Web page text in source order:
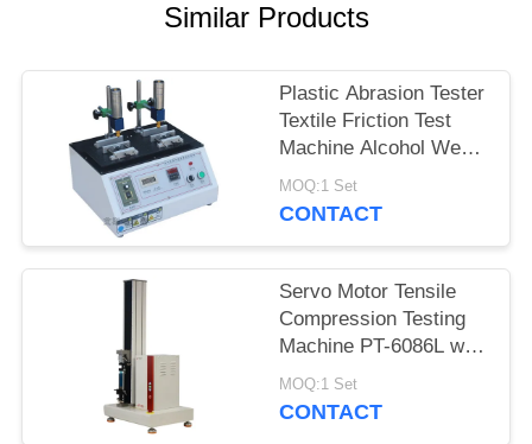
PRIVACY
POLICY
Similar Products
Plastic Abrasion Tester
Textile Friction Test
Machine Alcohol Wear
Test Equipment ASR-
5600
MOQ:1 Set
CONTACT
Servo Motor Tensile
Compression Testing
Machine PT-6086L with
Precision Force Sensor
MOQ:1 Set
CONTACT